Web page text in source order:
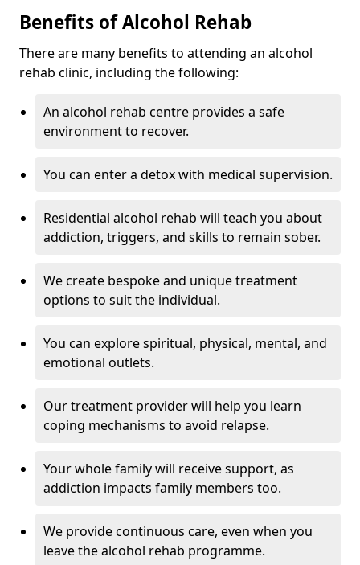
Benefits of Alcohol Rehab
There are many benefits to attending an alcohol
rehab clinic, including the following:
An alcohol rehab centre provides a safe
environment to recover.
You can enter a detox with medical supervision.
Residential alcohol rehab will teach you about
addiction, triggers, and skills to remain sober.
We create bespoke and unique treatment
options to suit the individual.
You can explore spiritual, physical, mental, and
emotional outlets.
Our treatment provider will help you learn
coping mechanisms to avoid relapse.
Your whole family will receive support, as
addiction impacts family members too.
We provide continuous care, even when you
leave the alcohol rehab programme.